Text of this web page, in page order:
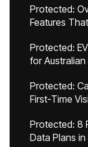
Protected:
Features
Protected:
for Australian
Protected:
First-Time
Protected: 8
Data Plans in